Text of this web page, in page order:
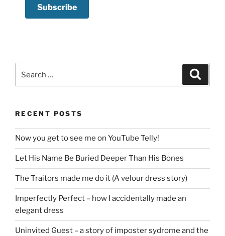
for:
RECENT POSTS
Now you get to see me on YouTube Telly!
Let His Name Be Buried Deeper Than His Bones
The Traitors made me do it (A velour dress story)
Imperfectly Perfect – how I accidentally made an
elegant dress
Uninvited Guest – a story of imposter sydrome and the